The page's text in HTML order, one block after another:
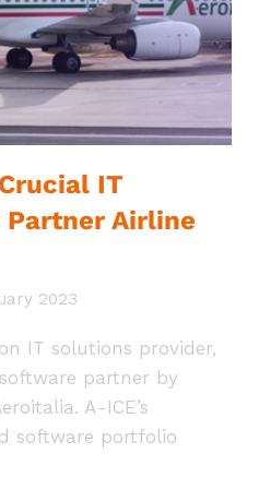
IT
Airline
2023
IT solutions provider,
partner by
A-ICE’s
software portfolio